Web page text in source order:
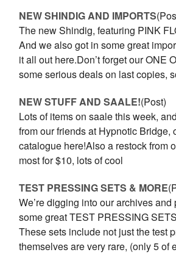
NEW SHINDIG AND IMPORTS
The new Shindig, featuring PINK
And we also got in some great
it all out here.Don’t forget our ONE
some serious deals on last copies,
NEW STUFF AND SAALE!(Post)
Lots of items on saale this week,
from our friends at Hypnotic Bridge,
catalogue here!Also a restock from
most for $10, lots of cool
TEST PRESSING SETS & MORE
We’re digging into our archives and
some great TEST PRESSING
These sets include not just the test
themselves are very rare, (only 5 of